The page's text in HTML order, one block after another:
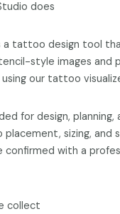
does
a tattoo design tool
style images and
our tattoo
for design, planning,
placement, sizing, and
confirmed with a
collect